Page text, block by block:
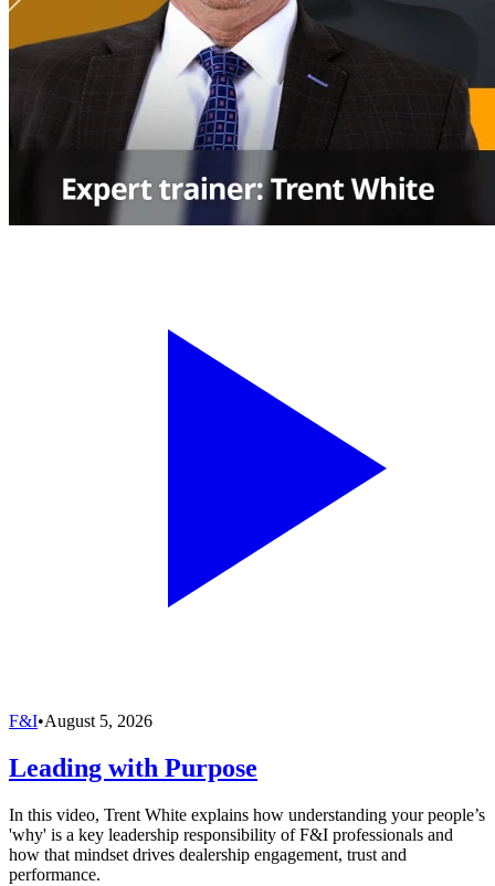
F&I•August 5, 2026
Leading with Purpose
In this video, Trent White explains how understanding your people’s
'why' is a key leadership responsibility of F&I professionals and
how that mindset drives dealership engagement, trust and
performance.